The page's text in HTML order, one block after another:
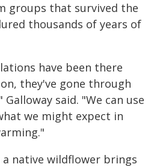
groups that survived the
thousands of years of
have been there
they've gone through
said. "We can use
we might expect in
native wildflower brings